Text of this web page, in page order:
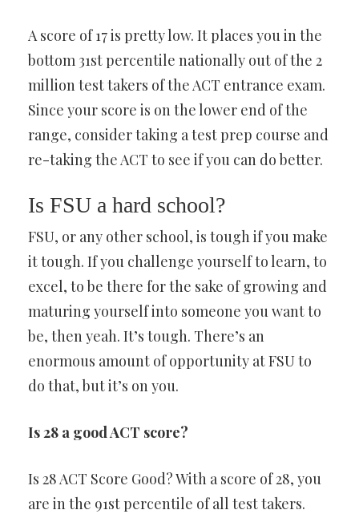
A score of 17 is pretty low. It places you in the
bottom 31st percentile nationally out of the 2
million test takers of the ACT entrance exam.
Since your score is on the lower end of the
range, consider taking a test prep course and
re-taking the ACT to see if you can do better.
Is FSU a hard school?
FSU, or any other school, is tough if you make
it tough. If you challenge yourself to learn, to
excel, to be there for the sake of growing and
maturing yourself into someone you want to
be, then yeah. It’s tough. There’s an
enormous amount of opportunity at FSU to
do that, but it’s on you.
Is 28 a good ACT score?
Is 28 ACT Score Good? With a score of 28, you
are in the 91st percentile of all test takers.